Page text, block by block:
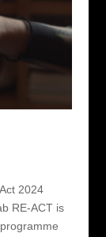
2024
RE-ACT is